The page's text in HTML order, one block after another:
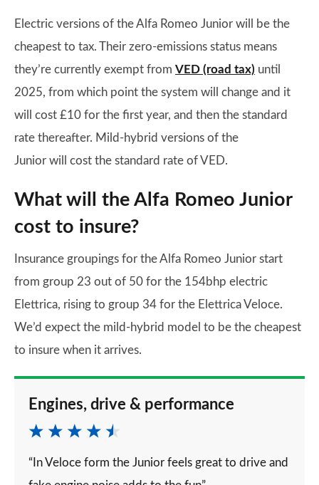
Electric versions of the Alfa Romeo Junior will be the
cheapest to tax. Their zero-emissions status means
they’re currently exempt from VED (road tax) until
2025, from which point the system will change and it
will cost £10 for the first year, and then the standard
rate thereafter. Mild-hybrid versions of the
Junior will cost the standard rate of VED.
What will the Alfa Romeo Junior
cost to insure?
Insurance groupings for the Alfa Romeo Junior start
from group 23 out of 50 for the 154bhp electric
Elettrica, rising to group 34 for the Elettrica Veloce.
We’d expect the mild-hybrid model to be the cheapest
to insure when it arrives.
Engines, drive & performance
“In Veloce form the Junior feels great to drive and